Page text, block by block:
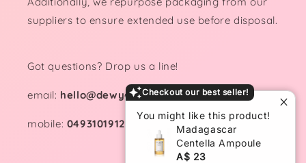
Checkout our best seller!
You might like this product!
Madagascar
Centella Ampoule
A$ 23
suppliers to ensure extended use before disposal.
Got questions? Drop us a line!
email: hello@dewydemure.com
mobile: 0493101912